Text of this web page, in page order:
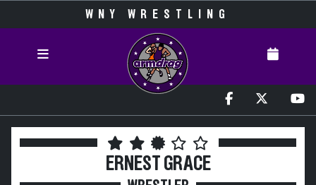
WNY WRESTLING
ERNEST GRACE